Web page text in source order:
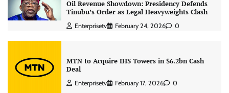
Oil Revenue Showdown: Presidency Defends
Tinubu’s Order as Legal Heavyweights Clash
Enterprisetv February 24, 2026 0
MTN to Acquire IHS Towers in $6.2bn Cash
Deal
Enterprisetv February 17, 2026 0